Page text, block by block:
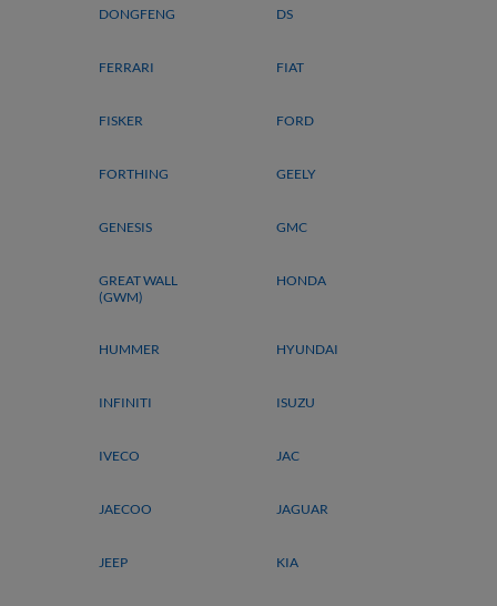
DONGFENG DS
FERRARI FIAT
FISKER FORD
FORTHING GEELY
GENESIS GMC
GREAT WALL
(GWM)
HONDA
HUMMER HYUNDAI
INFINITI ISUZU
IVECO JAC
JAECOO JAGUAR
JEEP KIA